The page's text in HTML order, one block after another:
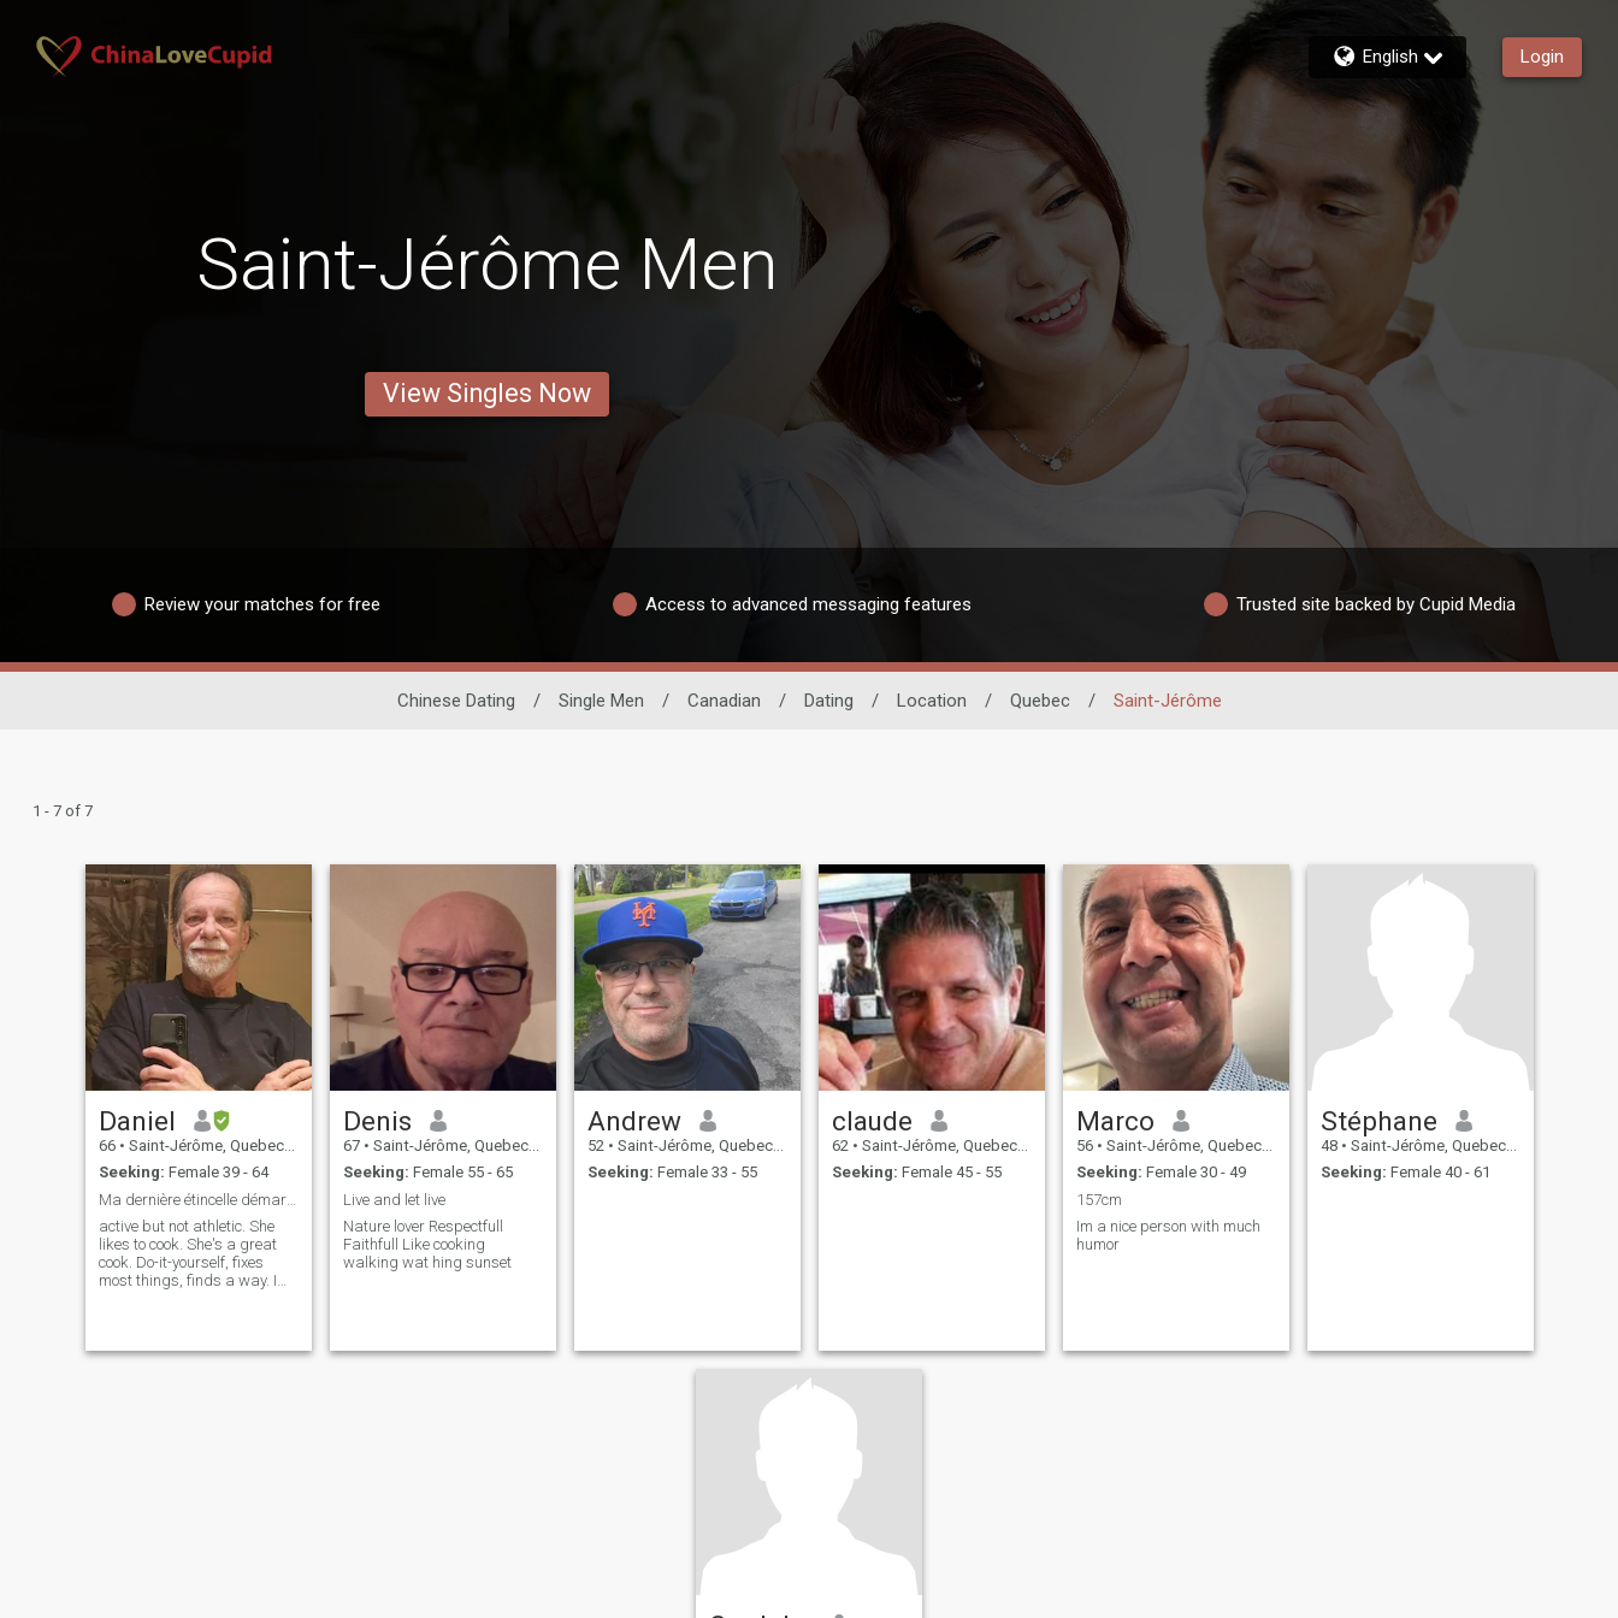
English Login
Saint-Jérôme Men
View Singles Now
Review your matches for free Access to advanced messaging features Trusted site backed by Cupid Media
Chinese Dating / Single Men / Canadian / Dating / Location / Quebec / Saint-Jérôme
1 - 7 of 7
Daniel
66 • Saint-Jérôme, Quebec, Canada
Seeking: Female 39 - 64
Ma dernière étincelle démarrer les feux de l'amour
active but not athletic. She
likes to cook. She's a great
cook. Do-it-yourself, fixes
most things, finds a way. I
laughing, eating out,
Denis
67 • Saint-Jérôme, Quebec, Canada
Seeking: Female 55 - 65
Live and let live
Nature lover Respectfull
Faithfull Like cooking
walking wat hing sunset
Andrew
52 • Saint-Jérôme, Quebec, Canada
Seeking: Female 33 - 55
claude
62 • Saint-Jérôme, Quebec, Canada
Seeking: Female 45 - 55
Marco
56 • Saint-Jérôme, Quebec, Canada
Seeking: Female 30 - 49
157cm
Im a nice person with much
humor
Stéphane
48 • Saint-Jérôme, Quebec, Canada
Seeking: Female 40 - 61